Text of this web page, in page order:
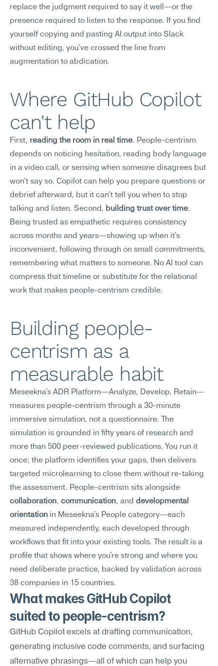
replace the judgment required to say it well—or the
presence required to listen to the response. If you find
yourself copying and pasting AI output into Slack
without editing, you've crossed the line from
augmentation to abdication.
Where GitHub Copilot
can't help
First, reading the room in real time. People-centrism
depends on noticing hesitation, reading body language
in a video call, or sensing when someone disagrees but
won't say so. Copilot can help you prepare questions or
debrief afterward, but it can't tell you when to stop
talking and listen. Second, building trust over time.
Being trusted as empathetic requires consistency
across months and years—showing up when it's
inconvenient, following through on small commitments,
remembering what matters to someone. No AI tool can
compress that timeline or substitute for the relational
work that makes people-centrism credible.
Building people-
centrism as a
measurable habit
Meseekna's ADR Platform—Analyze, Develop, Retain—
measures people-centrism through a 30-minute
immersive simulation, not a questionnaire. The
simulation is grounded in fifty years of research and
more than 500 peer-reviewed publications. You run it
once; the platform identifies your gaps, then delivers
targeted microlearning to close them without re-taking
collaboration, communication, and developmental
orientation in Meseekna's People category—each
measured independently, each developed through
workflows that fit into your existing tools. The result is a
profile that shows where you're strong and where you
need deliberate practice, backed by validation across
38 companies in 15 countries.
What makes GitHub Copilot
suited to people-centrism?
GitHub Copilot excels at drafting communication,
generating inclusive code comments, and surfacing
alternative phrasings—all of which can help you